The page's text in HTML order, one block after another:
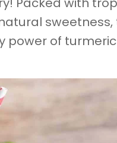
sweetness,
of